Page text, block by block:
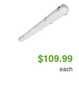
$109.99
each